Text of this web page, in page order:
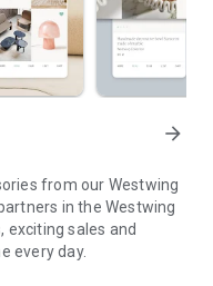
arrow_forward
from our Westwing
in the Westwing
exciting sales and
every day.